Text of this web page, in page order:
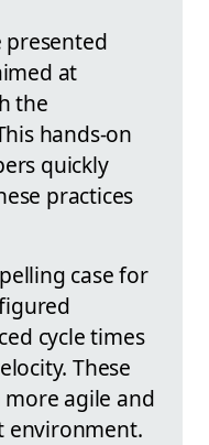
presented
at
the
hands-on
quickly
practices
case for
cycle times
These
agile and
environment.